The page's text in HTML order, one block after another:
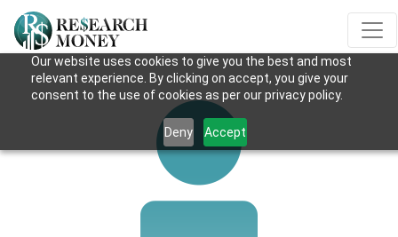
Our website uses cookies to give you the best and most
relevant experience. By clicking on accept, you give your
consent to the use of cookies as per our privacy policy.
Deny Accept